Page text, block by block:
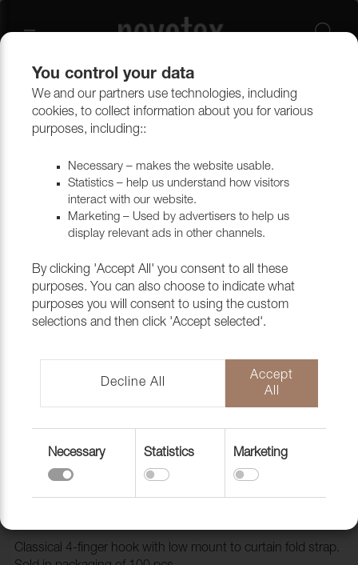
Curtains Curtain accessories
4-Finger hook low, 100 pc/fp
Classical 4-finger hook with low mount to curtain fold strap.
You control your data
We and our partners use technologies, including
cookies, to collect information about you for various
purposes, including::
Necessary – makes the website usable.
Statistics – help us understand how visitors
interact with our website.
Marketing – Used by advertisers to help us
display relevant ads in other channels.
By clicking 'Accept All' you consent to all these
purposes. You can also choose to indicate what
purposes you will consent to using the custom
selections and then click 'Accept selected'.
Decline All
Accept
All
Necessary Statistics Marketing